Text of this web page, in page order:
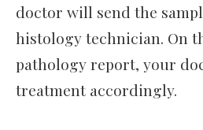
doctor will send the
histology technician. On
pathology report, your
treatment accordingly.